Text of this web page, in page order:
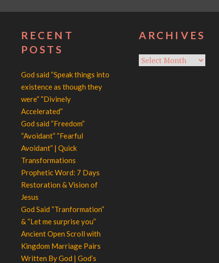
RECENT
POSTS
God said “Speak things into
existence as though they
were” “Divinely
Accelerated”
God said “Freedom”
“Avoidant” “Fearful
Avoidant” | Quick
Transformations
Prophetic Word: 7 Days
Restoration & Vision of
Jesus
God Said “Tranformation”
& “Let me surprise you”
Ancient Open Scroll with
Kingdom Marriage Pairs
Written By God | God’s
ARCHIVES
Archives